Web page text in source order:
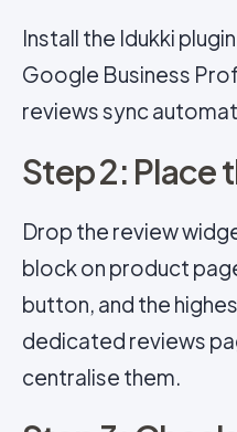
Install the Idukki
Google Business
reviews sync
Step 2: Place
Drop the review
block on product
button, and the
dedicated reviews
centralise them.